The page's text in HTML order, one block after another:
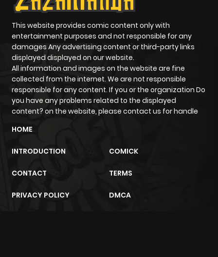
This website provides comic content only with
entertainment purposes and not responsible for any
damages Any advertising content or third-party links
displayed displayed on our website.
All information and images on the website are fine
collected from the internet. We are not responsible
responsible for any content. If you or the organization Do
you have any problems related to the displayed
content? on the website, please contact us for handle
HOME
INTRODUCTION COMICK
CONTACT TERMS
PRIVACY POLICY DMCA